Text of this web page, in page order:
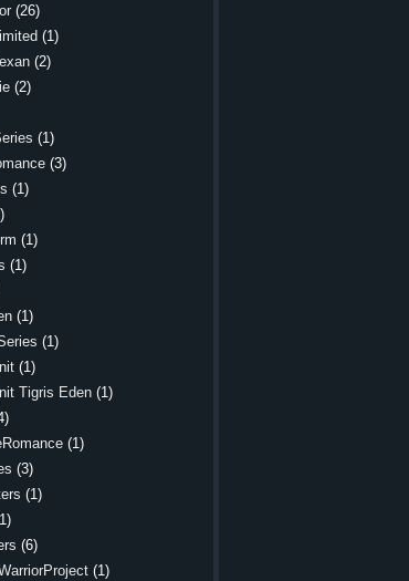
(26)
(1)
(2)
(2)
(1)
(3)
(1)
(1)
(1)
(1)
(1)
(1)
Tigris Eden (1)
(1)
(3)
(1)
(6)
(1)